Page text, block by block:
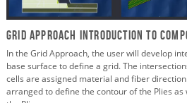
Grid Approach Introduction to
In the Grid Approach, the user will develop
base surface to define a grid. The
cells are assigned material and fiber
arranged to define the contour of the Plies